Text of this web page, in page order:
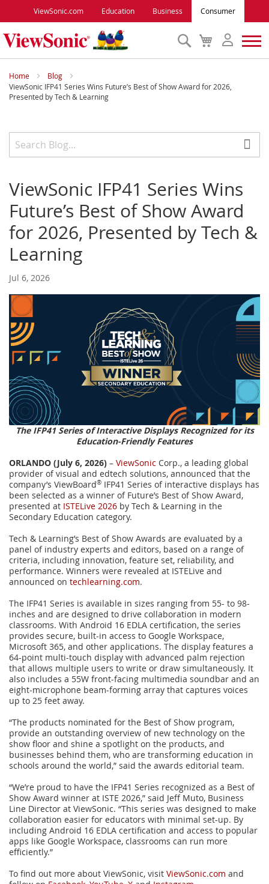
ViewSonic.com Education Business Consumer
My
Cart
Search
Monitors
Accessories
Outlet
ViewSonic Rewards
Support
Home
Blog
ViewSonic IFP41 Series Wins Future’s Best of Show Award for 2026,
Presented by Tech & Learning
ViewSonic IFP41 Series Wins
Future’s Best of Show Award
for 2026, Presented by Tech &
Learning
Jul 6, 2026
The IFP41 Series of Interactive Displays Recognized for its
Education-Friendly Features
ORLANDO (July 6, 2026) – ViewSonic Corp., a leading global
provider of visual and edtech solutions, announced that the
company’s ViewBoard® IFP41 Series of interactive displays has
been selected as a winner of Future’s Best of Show Award,
presented at ISTELive 2026 by Tech & Learning in the
Secondary Education category.
Tech & Learning’s Best of Show Awards are evaluated by a
panel of industry experts and editors, based on a range of
criteria, including innovation, feature set, reliability, and
performance. Winners were revealed at ISTELive and
announced on techlearning.com.
The IFP41 Series is available in sizes ranging from 55- to 98-
inches and are designed to drive collaboration in modern
classrooms. With Android 16 EDLA certification, the series
provides secure, built-in access to Google Workspace,
Microsoft 365, and other applications. The display features a
64-point multi-touch display with advanced palm rejection
that allows multiple users to write or draw simultaneously. It
also includes a 55W front-facing multimedia soundbar and an
eight-microphone beam-forming array that captures voices
up to 25 feet away.
“The products nominated for the Best of Show program,
provide an outstanding overview of new technology on the
show floor and shine a spotlight on the products, and
businesses behind them, who are transforming education in
schools around the world,” said the awards editorial team.
“We’re proud to have the IFP41 Series recognized as a Best of
Show Award winner at ISTE 2026,” said Jeff Muto, Business
Line Director at ViewSonic. “This series was designed to make
collaboration easier for educators with minimal set-up. By
including Android 16 EDLA certification and access to popular
apps like Google Workspace, classrooms can run more
efficiently.”
To find out more about ViewSonic, visit ViewSonic.com and